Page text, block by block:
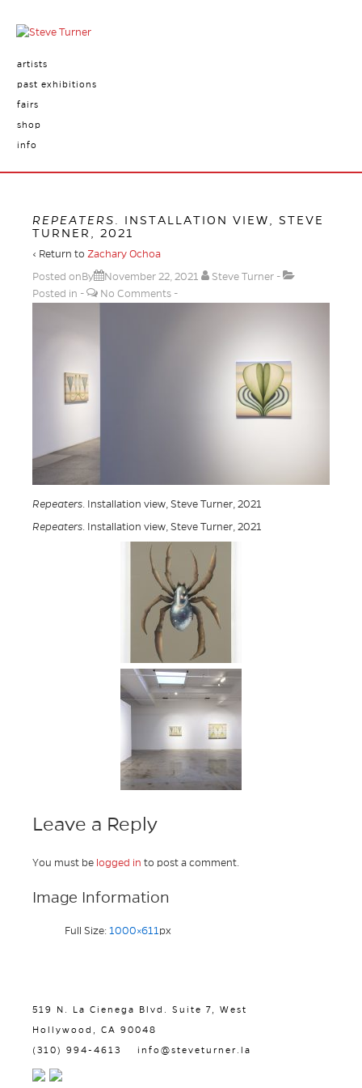
artists
past exhibitions
fairs
shop
info
REPEATERS
. INSTALLATION VIEW, STEVE
TURNER, 2021
‹ Return to Zachary Ochoa
Posted onBy
November 22, 2021
Steve Turner
Posted in
No Comments
Repeaters. Installation view, Steve Turner, 2021
Repeaters. Installation view, Steve Turner, 2021
Leave a Reply
You must be logged in to post a comment.
Image Information
Full Size: 1000×611px
519 N. La Cienega Blvd. Suite 7, West
Hollywood, CA 90048
(310) 994-4613 info@steveturner.la